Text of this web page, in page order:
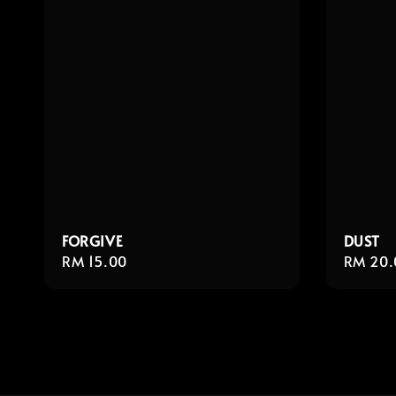
FORGIVE
Regular
RM 15.00
DUST
RM